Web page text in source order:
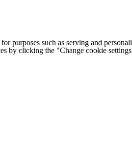
purposes such as serving and
by clicking the "Change cookie